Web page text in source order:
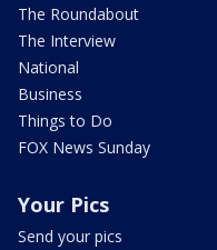
The Roundabout
The Interview
National
Business
Things to Do
FOX News Sunday
Your Pics
Send your pics